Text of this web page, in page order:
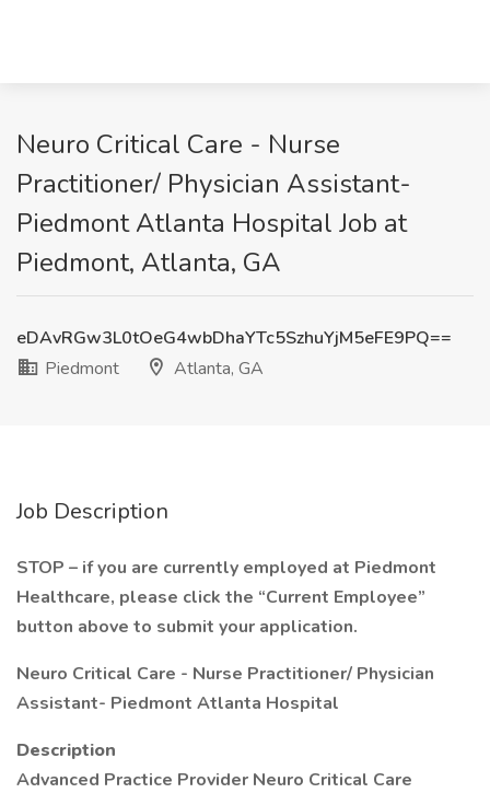
Neuro Critical Care - Nurse
Practitioner/ Physician Assistant-
Piedmont Atlanta Hospital Job at
Piedmont, Atlanta, GA
eDAvRGw3L0tOeG4wbDhaYTc5SzhuYjM5eFE9PQ==
Piedmont
Atlanta, GA
Job Description
STOP – if you are currently employed at Piedmont
Healthcare, please click the “Current Employee”
button above to submit your application.
Neuro Critical Care - Nurse Practitioner/ Physician
Assistant- Piedmont Atlanta Hospital
Description
Advanced Practice Provider Neuro Critical Care